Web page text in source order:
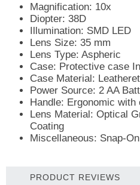
Magnification: 10x
Diopter: 38D
Illumination: SMD LED
Lens Size: 35 mm
Lens Type: Aspheric
Case: Protective case
Case Material:
Power Source: 2 AA
Handle: Ergonomic
Lens Material: Optical
Coating
Miscellaneous: Snap-
PRODUCT REVIEWS